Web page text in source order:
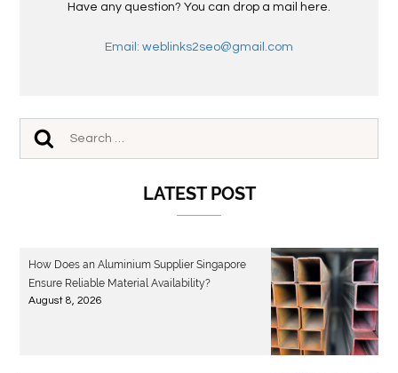
Have any question? You can drop a mail here.
Email: weblinks2seo@gmail.com
LATEST POST
How Does an Aluminium Supplier Singapore
Ensure Reliable Material Availability?
August 8, 2026